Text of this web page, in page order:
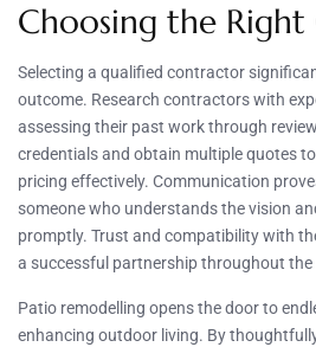
Choosing the
Selecting a qualified contractor
outcome. Research contractors with
assessing their past work through
credentials and obtain multiple quotes
pricing effectively. Communication
someone who understands the vision
promptly. Trust and compatibility with
a successful partnership throughout the
Patio remodelling opens the door to
enhancing outdoor living. By